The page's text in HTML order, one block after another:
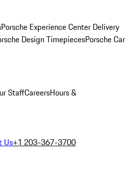
Porsche Experience Center Delivery
Design TimepiecesPorsche Car
StaffCareersHours &
Us+1 203-367-3700